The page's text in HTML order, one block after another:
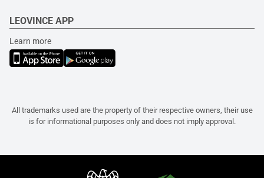
LEOVINCE APP
Learn more
All trademarks used are the property of their respective owners, their use
is for informational purposes only and does not imply approval.